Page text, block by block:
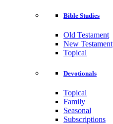
Bible Studies
Old Testament
New Testament
Topical
Devotionals
Topical
Family
Seasonal
Subscriptions